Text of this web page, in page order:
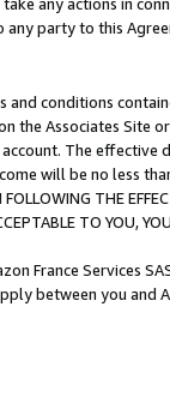
any actions in
party to this
conditions
the Associates
The
will be no less
THE
TO YOU,
France Services
between you and